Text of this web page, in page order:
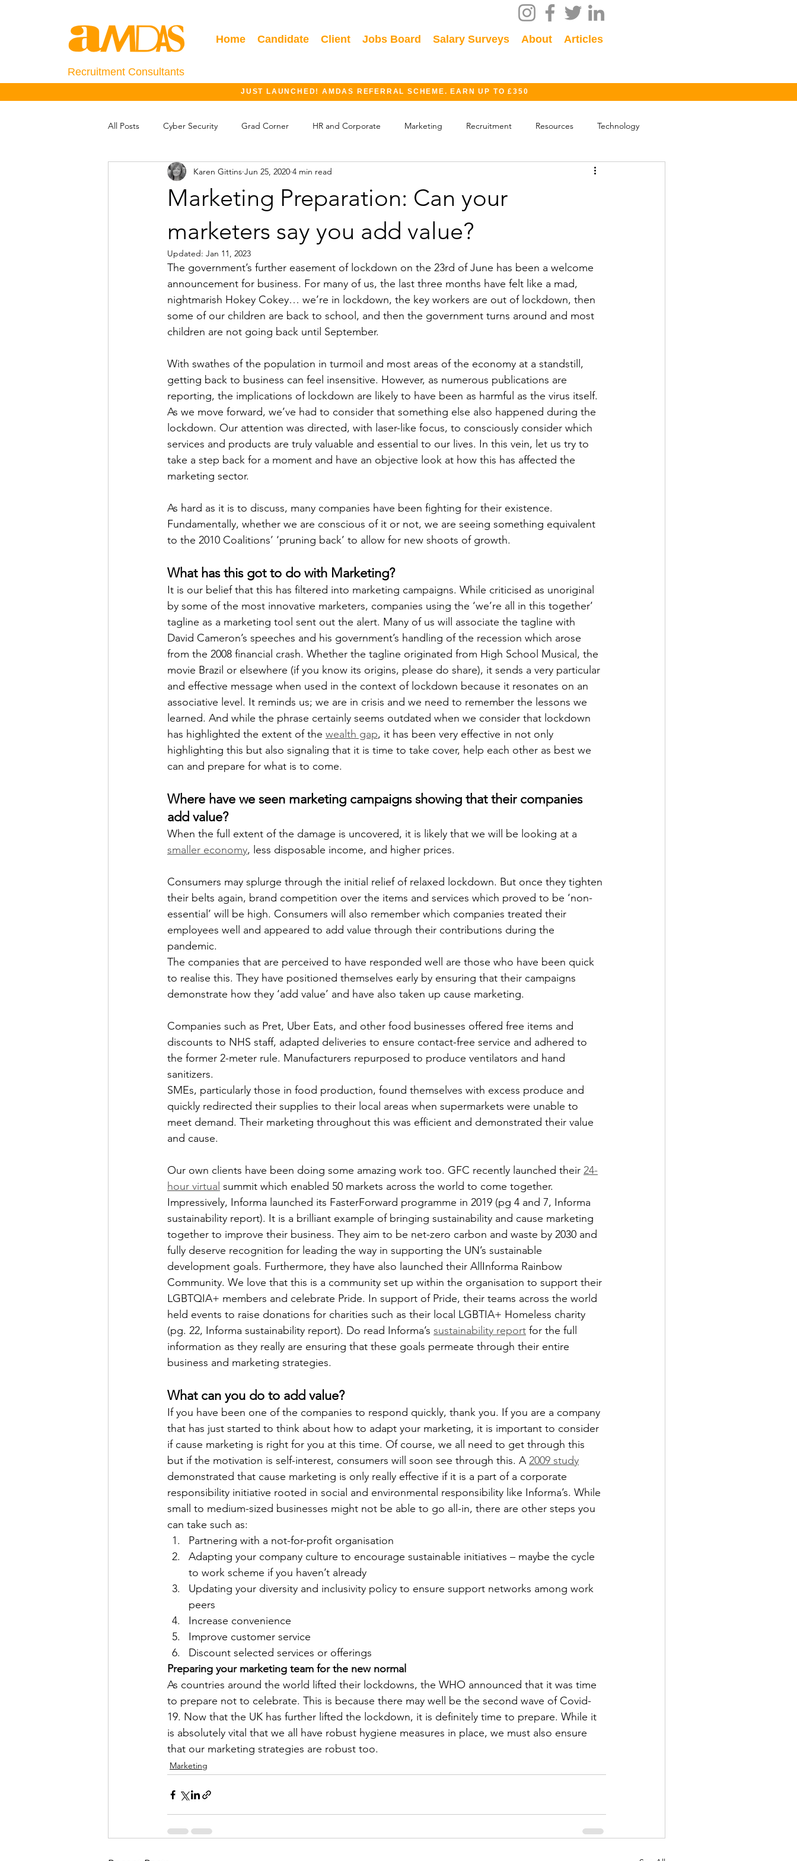
Home Candidate Client Jobs Board Salary Surveys About Articles
Recruitment Consultants
JUST LAUNCHED! AMDAS REFERRAL SCHEME. EARN UP TO £350
All Posts Cyber Security Grad Corner HR and Corporate Marketing Recruitment Resources Technology
Salary Information Jobs Outlook GDPR
Marketing Preparation: Can your
marketers say you add value?
Karen Gittins Jun 25, 2020 4 min read
Updated: Jan 11, 2023
The government’s further easement of lockdown on the 23rd of June has been a welcome
announcement for business. For many of us, the last three months have felt like a mad,
nightmarish Hokey Cokey… we’re in lockdown, the key workers are out of lockdown, then
some of our children are back to school, and then the government turns around and most
children are not going back until September.
With swathes of the population in turmoil and most areas of the economy at a standstill,
getting back to business can feel insensitive. However, as numerous publications are
reporting, the implications of lockdown are likely to have been as harmful as the virus itself.
As we move forward, we’ve had to consider that something else also happened during the
lockdown. Our attention was directed, with laser-like focus, to consciously consider which
services and products are truly valuable and essential to our lives. In this vein, let us try to
take a step back for a moment and have an objective look at how this has affected the
marketing sector.
As hard as it is to discuss, many companies have been fighting for their existence.
Fundamentally, whether we are conscious of it or not, we are seeing something equivalent
to the 2010 Coalitions’ ‘pruning back’ to allow for new shoots of growth.
What has this got to do with Marketing?
It is our belief that this has filtered into marketing campaigns. While criticised as unoriginal
by some of the most innovative marketers, companies using the ‘we’re all in this together’
tagline as a marketing tool sent out the alert. Many of us will associate the tagline with
David Cameron’s speeches and his government’s handling of the recession which arose
from the 2008 financial crash. Whether the tagline originated from High School Musical, the
movie Brazil or elsewhere (if you know its origins, please do share), it sends a very particular
and effective message when used in the context of lockdown because it resonates on an
associative level. It reminds us; we are in crisis and we need to remember the lessons we
learned. And while the phrase certainly seems outdated when we consider that lockdown
has highlighted the extent of the wealth gap, it has been very effective in not only
highlighting this but also signaling that it is time to take cover, help each other as best we
can and prepare for what is to come.
Where have we seen marketing campaigns showing that their companies
add value?
When the full extent of the damage is uncovered, it is likely that we will be looking at a
smaller economy, less disposable income, and higher prices.
Consumers may splurge through the initial relief of relaxed lockdown. But once they tighten
their belts again, brand competition over the items and services which proved to be ‘non-
essential’ will be high. Consumers will also remember which companies treated their
employees well and appeared to add value through their contributions during the
pandemic.
The companies that are perceived to have responded well are those who have been quick
to realise this. They have positioned themselves early by ensuring that their campaigns
demonstrate how they ‘add value’ and have also taken up cause marketing.
Companies such as Pret, Uber Eats, and other food businesses offered free items and
discounts to NHS staff, adapted deliveries to ensure contact-free service and adhered to
the former 2-meter rule. Manufacturers repurposed to produce ventilators and hand
sanitizers.
SMEs, particularly those in food production, found themselves with excess produce and
quickly redirected their supplies to their local areas when supermarkets were unable to
meet demand. Their marketing throughout this was efficient and demonstrated their value
and cause.
Our own clients have been doing some amazing work too. GFC recently launched their 24-
hour virtual summit which enabled 50 markets across the world to come together.
Impressively, Informa launched its FasterForward programme in 2019 (pg 4 and 7, Informa
sustainability report). It is a brilliant example of bringing sustainability and cause marketing
together to improve their business. They aim to be net-zero carbon and waste by 2030 and
fully deserve recognition for leading the way in supporting the UN’s sustainable
development goals. Furthermore, they have also launched their AllInforma Rainbow
Community. We love that this is a community set up within the organisation to support their
LGBTQIA+ members and celebrate Pride. In support of Pride, their teams across the world
held events to raise donations for charities such as their local LGBTIA+ Homeless charity
(pg. 22, Informa sustainability report). Do read Informa’s sustainability report for the full
information as they really are ensuring that these goals permeate through their entire
business and marketing strategies.
What can you do to add value?
If you have been one of the companies to respond quickly, thank you. If you are a company
that has just started to think about how to adapt your marketing, it is important to consider
if cause marketing is right for you at this time. Of course, we all need to get through this
but if the motivation is self-interest, consumers will soon see through this. A 2009 study
demonstrated that cause marketing is only really effective if it is a part of a corporate
responsibility initiative rooted in social and environmental responsibility like Informa’s. While
small to medium-sized businesses might not be able to go all-in, there are other steps you
can take such as:
Partnering with a not-for-profit organisation
Adapting your company culture to encourage sustainable initiatives – maybe the cycle
to work scheme if you haven’t already
Updating your diversity and inclusivity policy to ensure support networks among work
peers
Increase convenience
Improve customer service
Discount selected services or offerings
Preparing your marketing team for the new normal
As countries around the world lifted their lockdowns, the WHO announced that it was time
to prepare not to celebrate. This is because there may well be the second wave of Covid-
19. Now that the UK has further lifted the lockdown, it is definitely time to prepare. While it
is absolutely vital that we all have robust hygiene measures in place, we must also ensure
that our marketing strategies are robust too.
Marketing